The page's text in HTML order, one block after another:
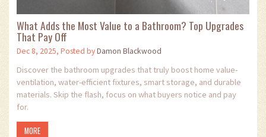
What Adds the Most Value to a Bathroom? Top Upgrades
That Pay Off
Dec 8, 2025, Posted byDamon Blackwood
Discover the bathroom upgrades that truly boost home value-
ventilation, water-efficient fixtures, smart storage, and durable
materials. Skip the flash, focus on what buyers notice and pay
for.
MORE